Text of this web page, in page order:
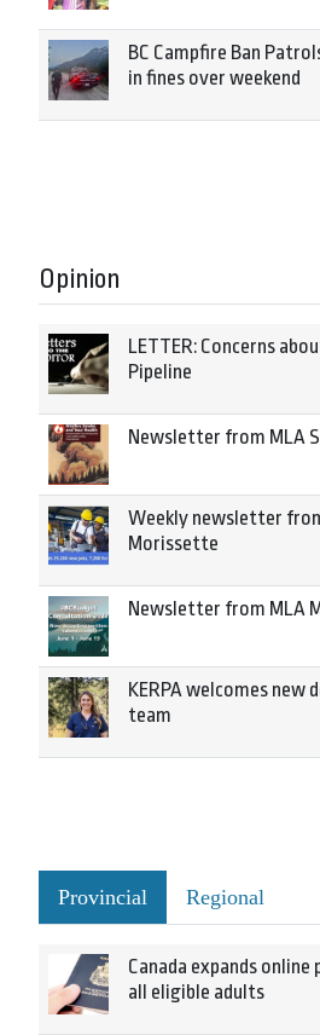
BC Campfire Ban
in fines over weekend
Opinion
LETTER: Concerns
Pipeline
Newsletter from MLA
Weekly newsletter
Morissette
Newsletter from MLA
KERPA welcomes new
team
Provincial Regional
Canada expands
all eligible adults